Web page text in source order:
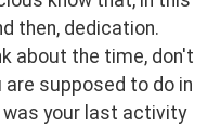
then, dedication.
about the time, don't
supposed to do in
was your last activity